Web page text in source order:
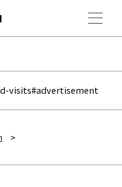
visits#advertisement
>